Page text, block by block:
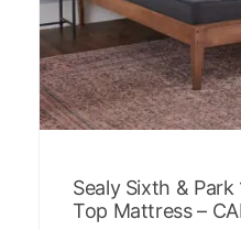
Sealy Sixth &
Top Mattress –